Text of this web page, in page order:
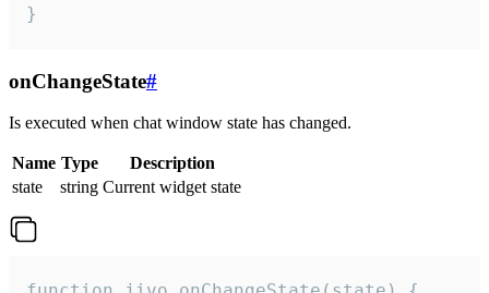
}
onChangeState#
Is executed when chat window state has changed.
Name Type
Description
state
string Current widget state